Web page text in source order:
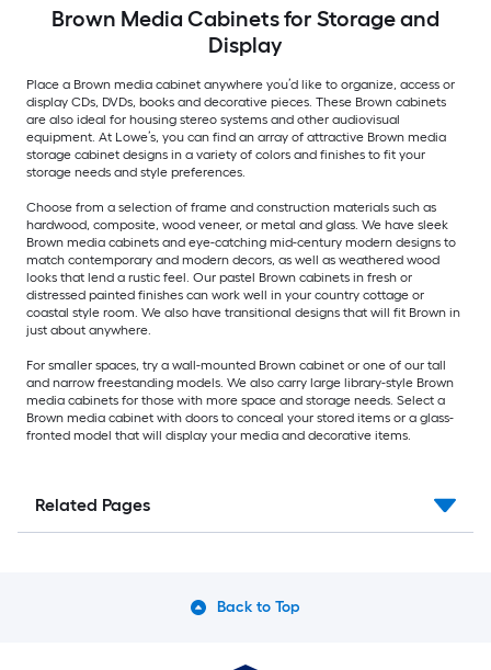
Brown Media Cabinets for Storage and
Display
Place a Brown media cabinet anywhere you’d like to organize, access or
display CDs, DVDs, books and decorative pieces. These Brown cabinets
are also ideal for housing stereo systems and other audiovisual
equipment. At Lowe’s, you can find an array of attractive Brown media
storage cabinet designs in a variety of colors and finishes to fit your
storage needs and style preferences.
Choose from a selection of frame and construction materials such as
hardwood, composite, wood veneer, or metal and glass. We have sleek
Brown media cabinets and eye-catching mid-century modern designs to
match contemporary and modern decors, as well as weathered wood
looks that lend a rustic feel. Our pastel Brown cabinets in fresh or
distressed painted finishes can work well in your country cottage or
coastal style room. We also have transitional designs that will fit Brown in
just about anywhere.
For smaller spaces, try a wall-mounted Brown cabinet or one of our tall
and narrow freestanding models. We also carry large library-style Brown
media cabinets for those with more space and storage needs. Select a
Brown media cabinet with doors to conceal your stored items or a glass-
fronted model that will display your media and decorative items.
Related Pages
Back to Top